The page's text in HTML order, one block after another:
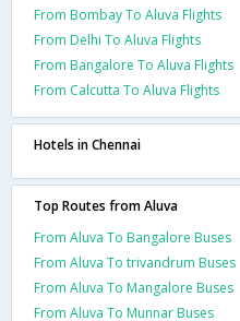
From Bombay To Aluva Flights
From Delhi To Aluva Flights
From Bangalore To Aluva Flights
From Calcutta To Aluva Flights
Hotels in Chennai
Top Routes from Aluva
From Aluva To Bangalore Buses
From Aluva To trivandrum Buses
From Aluva To Mangalore Buses
From Aluva To Munnar Buses